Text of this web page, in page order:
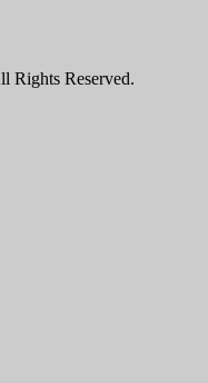
Rights Reserved.